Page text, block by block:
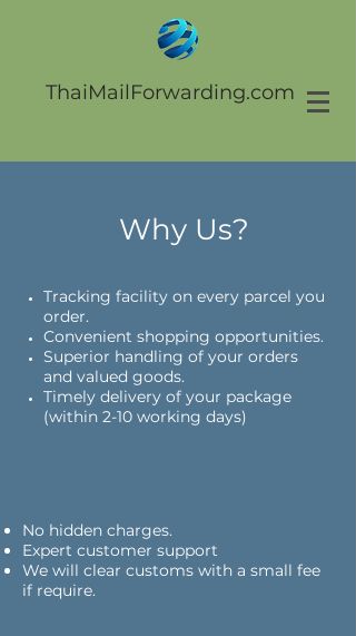
ThaiMailForwarding.com
Why Us?
Tracking facility on every parcel you
order.
Convenient shopping opportunities.
Superior handling of your orders
and valued goods.
Timely delivery of your package
(within 2-10 working days)
No hidden charges.
Expert customer support
We will clear customs with a small fee
if require.